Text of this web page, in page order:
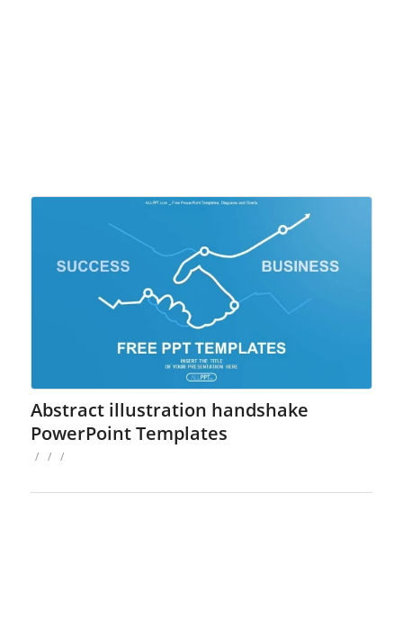
Abstract illustration handshake
PowerPoint Templates
/ / /